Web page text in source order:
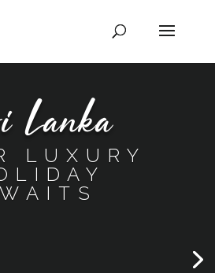
Lanka
LUXURY